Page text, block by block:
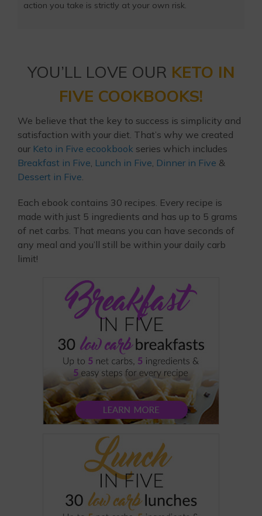
action you take is strictly at your own risk.
YOU’LL LOVE OUR KETO IN
FIVE COOKBOOKS!
We believe that the key to success is simplicity and
satisfaction with your diet. That’s why we created
our Keto in Five ecookbook series which includes
Breakfast in Five Lunch in Five Dinner in Five &
Dessert in Five
Each ebook contains 30 recipes. Every recipe is
made with just 5 ingredients and has up to 5 grams
of net carbs. That means you can have seconds of
any meal and you’ll still be within your daily carb
limit!